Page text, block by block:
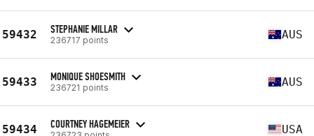
59432 STEPHANIE MILLAR
236717 points AUS
59433 MONIQUE SHOESMITH
236721 points AUS
59434 COURTNEY HAGEMEIER USA